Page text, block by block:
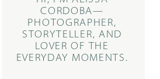
CORDOBA—
PHOTOGRAPHER,
STORYTELLER, AND
LOVER OF THE
EVERYDAY MOMENTS.